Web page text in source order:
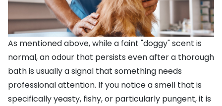
As mentioned above, while a faint "doggy" scent is
normal, an odour that persists even after a thorough
bath is usually a signal that something needs
professional attention. If you notice a smell that is
specifically yeasty, fishy, or particularly pungent, it is